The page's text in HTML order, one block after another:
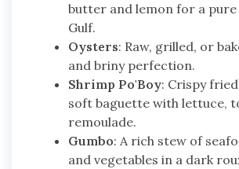
butter and lemon for a
Gulf.
Oysters: Raw, grilled, or
and briny perfection.
Shrimp Po'Boy: Crispy
soft baguette with lettuce,
remoulade.
Gumbo: A rich stew of
and vegetables in a dark